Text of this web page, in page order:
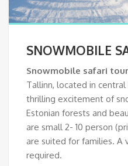
SNOWMOBILE
Snowmobile safari tour
Tallinn, located in
thrilling excitement of
Estonian forests and
are small 2- 10 person
are suited for families. A
required.